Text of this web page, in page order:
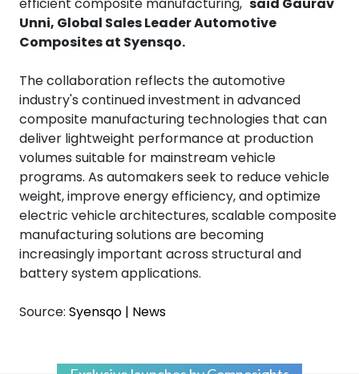
Unni, Global Sales Leader Automotive
Composites at Syensqo.
The collaboration reflects the automotive
industry's continued investment in advanced
composite manufacturing technologies that can
deliver lightweight performance at production
volumes suitable for mainstream vehicle
programs. As automakers seek to reduce vehicle
weight, improve energy efficiency, and optimize
electric vehicle architectures, scalable composite
manufacturing solutions are becoming
increasingly important across structural and
battery system applications.
Source: Syensqo | News